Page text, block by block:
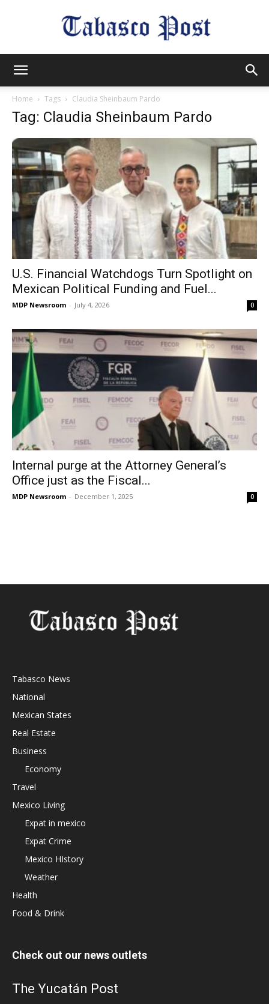
Post
Home Tags Claudia Sheinbaum Pardo
Tag: Claudia Sheinbaum Pardo
U.S. Financial Watchdogs Turn Spotlight on
Mexican Political Funding and Fuel...
MDP Newsroom - July 4, 2026 0
Internal purge at the Attorney General’s
Office just as the Fiscal...
MDP Newsroom - December 1, 2025 0
Tabasco News
National
Mexican States
Real Estate
Business
Economy
Travel
Mexico Living
Expat in mexico
Expat Crime
Mexico HIstory
Weather
Health
Food & Drink
Check out our news outlets
The Yucatán Post